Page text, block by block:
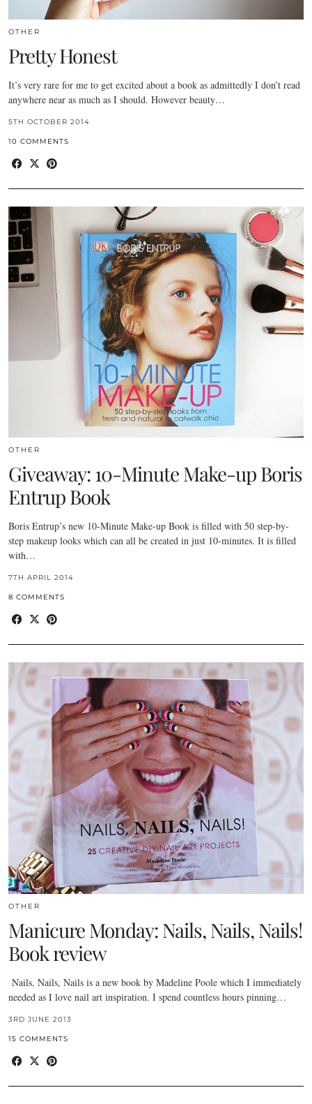
OTHER
Pretty Honest
It’s very rare for me to get excited about a book as admittedly I don’t read
anywhere near as much as I should. However beauty…
5TH OCTOBER 2014
10 COMMENTS
OTHER
Giveaway: 10-Minute Make-up Boris
Entrup Book
Boris Entrup’s new 10-Minute Make-up Book is filled with 50 step-by-
step makeup looks which can all be created in just 10-minutes. It is filled
with…
7TH APRIL 2014
8 COMMENTS
OTHER
Manicure Monday: Nails, Nails, Nails!
Book review
Nails, Nails, Nails is a new book by Madeline Poole which I immediately
needed as I love nail art inspiration. I spend countless hours pinning…
3RD JUNE 2013
15 COMMENTS